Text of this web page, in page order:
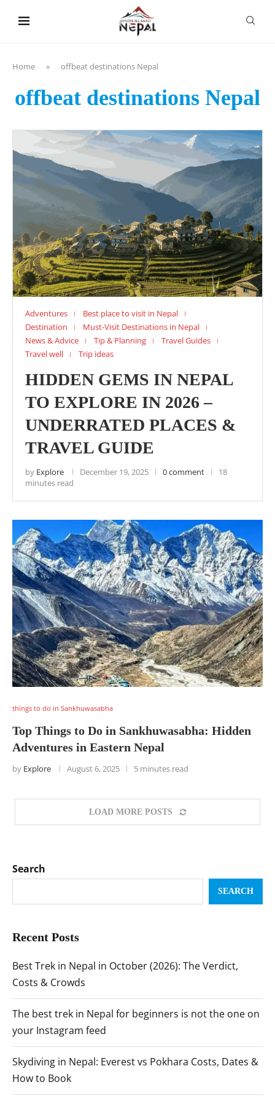
Home » offbeat destinations Nepal
offbeat destinations Nepal
Adventures
Best place to visit in Nepal
Destination
Must-Visit Destinations in Nepal
News & Advice
Tip & Planning
Travel Guides
Travel well
Trip ideas
HIDDEN GEMS IN NEPAL
TO EXPLORE IN 2026 –
UNDERRATED PLACES &
TRAVEL GUIDE
by Explore December 19, 2025 0 comment
18
minutes read
things to do in Sankhuwasabha
Top Things to Do in Sankhuwasabha: Hidden
Adventures in Eastern Nepal
by Explore August 6, 2025 5 minutes read
LOAD MORE POSTS
Search
SEARCH
Recent Posts
Best Trek in Nepal in October (2026): The Verdict,
Costs & Crowds
The best trek in Nepal for beginners is not the one on
your Instagram feed
Skydiving in Nepal: Everest vs Pokhara Costs, Dates &
How to Book